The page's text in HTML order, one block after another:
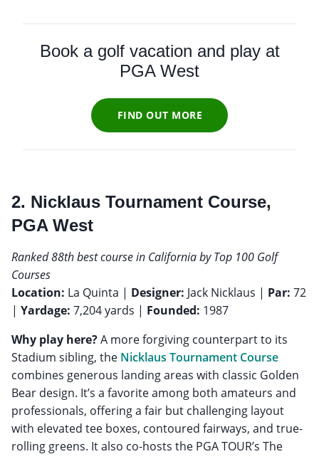
Book a golf vacation and play at
PGA West
FIND OUT MORE
2. Nicklaus Tournament Course,
PGA West
Ranked 88th best course in California by Top 100 Golf
Courses
Location: La Quinta | Designer: Jack Nicklaus | Par: 72
| Yardage: 7,204 yards | Founded: 1987
Why play here?A more forgiving counterpart to its
Stadium sibling, the Nicklaus Tournament Course
combines generous landing areas with classic Golden
Bear design. It’s a favorite among both amateurs and
professionals, offering a fair but challenging layout
with elevated tee boxes, contoured fairways, and true-
rolling greens. It also co-hosts the PGA TOUR’s The